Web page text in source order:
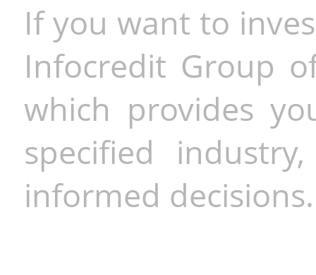
If you want to
Infocredit Group
which provides
specified
informed decisions.